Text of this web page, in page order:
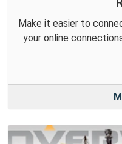
Make it easier to
your online